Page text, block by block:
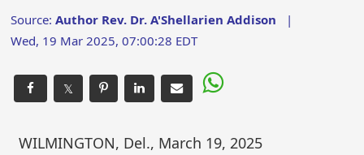
Source:Author Rev. Dr. A'Shellarien Addison |
Wed, 19 Mar 2025, 07:00:28 EDT
𝕏
WILMINGTON, Del., March 19, 2025